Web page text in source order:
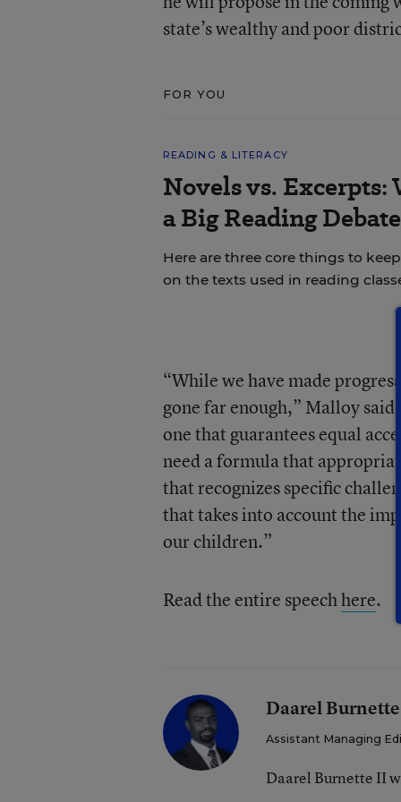
state’s wealthy and poor
FOR YOU
READING & LITERACY
Novels vs.
a Big Reading Debate
Here are three core things to
on the texts used in reading
“While we have made
gone far enough,” Malloy
one that guarantees equal
need a formula that
that recognizes specific
that takes into account the
our children.”
Read the entire speechhere.
Daarel
Assistant Managing
Daarel Burnette II